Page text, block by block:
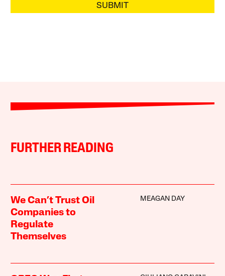
SUBMIT
FURTHER READING
We Can’t Trust Oil
Companies to
Regulate
Themselves
MEAGAN DAY